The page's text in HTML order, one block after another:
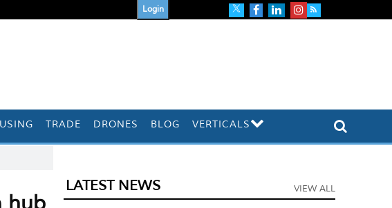
Login
TRADE DRONES BLOG VERTICALS
LATEST NEWS VIEW ALL